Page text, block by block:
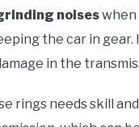
noises
the car in gear.
in the
rings needs skill